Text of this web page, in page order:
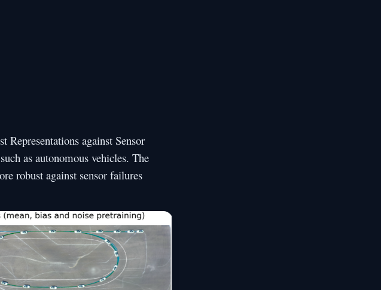
Representations against Sensor
as autonomous vehicles. The
robust against sensor failures